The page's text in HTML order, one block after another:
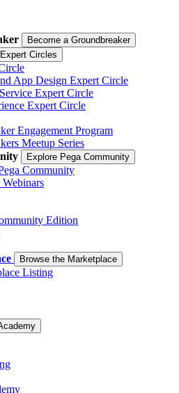
Become a Groundbreaker
Expert Circles
App Design Expert Circle
Expert Circle
Expert Circle
Engagement Program
Meetup Series
Explore Pega Community
Community
Edition
Browse the Marketplace
Listing